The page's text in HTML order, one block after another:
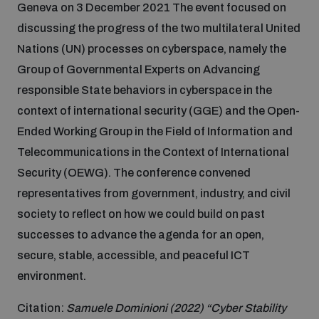
Inclusive global security
Artificial intelligence
Cyber security
Space security
Science and technology
Interconnected global risks
Integrated Approaches
Space Security
Managing Exits from Armed Conflict
Middle East WMD-Free Zone
UNIDIR Women in AI Fellowship
UNIDIR Space Security Research Fellowship
Training on Norms, International Law and Cyberspace
BWC Advanced Education Course
Publications
Events
Cyber Stability Conference
Geneva Cyber Week
Policy portals
AI Policy Portal
Practical tools
Geneva on 3 December 2021 The event focused on
discussing the progress of the two multilateral United
Nations (UN) processes on cyberspace, namely the
Group of Governmental Experts on Advancing
responsible State behaviors in cyberspace in the
context of international security (GGE) and the Open-
Ended Working Group in the Field of Information and
Telecommunications in the Context of International
Security (OEWG). The conference convened
representatives from government, industry, and civil
society to reflect on how we could build on past
successes to advance the agenda for an open,
secure, stable, accessible, and peaceful ICT
environment.
Citation: Samuele Dominioni (2022) “Cyber Stability